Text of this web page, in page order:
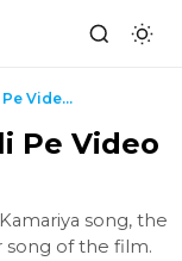
Watch Aao Kabhi Haveli Pe Video Song here
Pe Video
song, the
song of the film.